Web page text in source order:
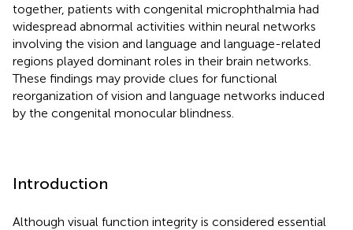
together, patients with congenital microphthalmia had
widespread abnormal activities within neural networks
involving the vision and language and language-related
regions played dominant roles in their brain networks.
These findings may provide clues for functional
reorganization of vision and language networks induced
by the congenital monocular blindness.
Introduction
Although visual function integrity is considered essential